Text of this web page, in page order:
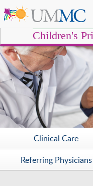
Children's
Clinical Care
Referring Physicians